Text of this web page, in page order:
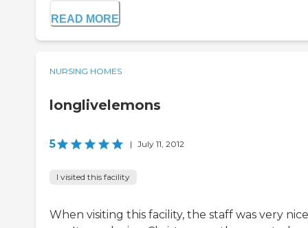
READ MORE
NURSING HOMES
longlivelemons
5 | July 11, 2012
I visited this facility
When visiting this facility, the staff was very